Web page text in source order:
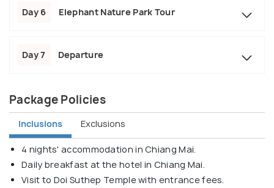
Day 6 Elephant Nature Park Tour
Day 7 Departure
Package Policies
Inclusions Exclusions
4 nights' accommodation in Chiang Mai.
Daily breakfast at the hotel in Chiang Mai.
Visit to Doi Suthep Temple with entrance fees.